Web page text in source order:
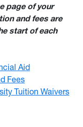
page of your
and fees are
start of each
Aid
Fees
Tuition Waivers